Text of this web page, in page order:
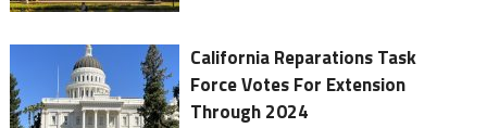
California Reparations Task
Force Votes For Extension
Through 2024